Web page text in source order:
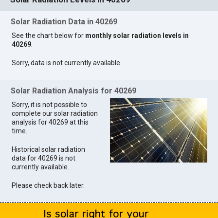
Solar Radiation Data in 40269
See the chart below for monthly solar radiation levels in
40269.
Sorry, data is not currently available.
Solar Radiation Analysis for 40269
Sorry, it is not possible to
complete our solar radiation
analysis for 40269 at this
time.
Historical solar radiation
data for 40269 is not
currently available.
Please check back later.